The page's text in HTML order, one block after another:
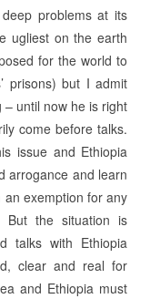
problems at its
ugliest on the earth
for the world to
prisons) but I admit
until now he is right
come before talks.
issue and Ethiopia
arrogance and learn
exemption for any
But the situation is
talks with Ethiopia
clear and real for
and Ethiopia must